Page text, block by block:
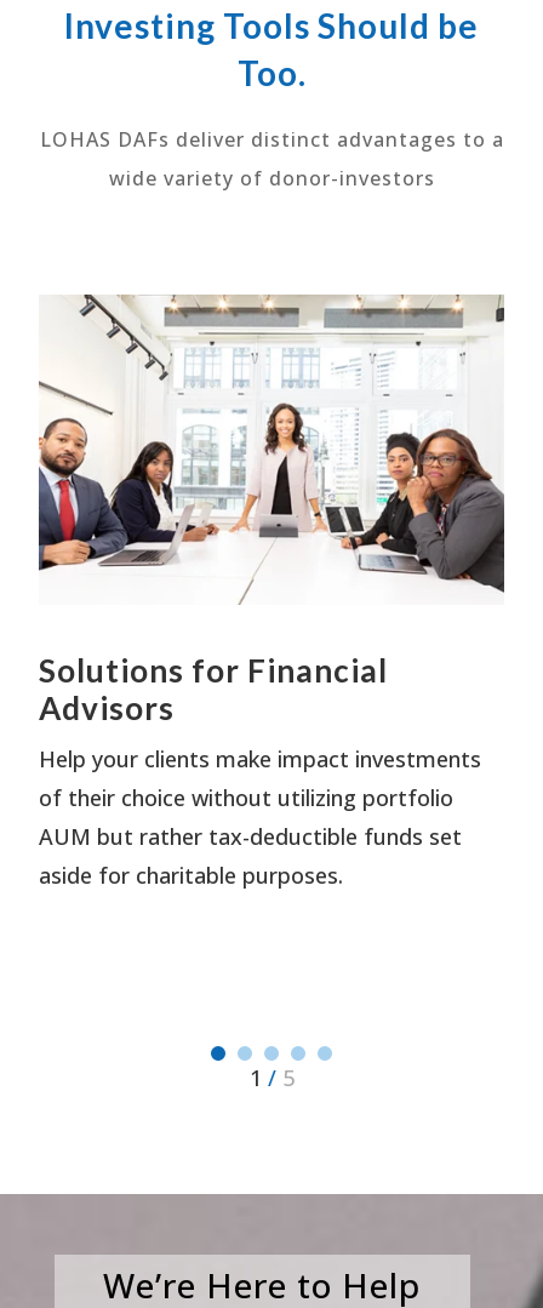
Investing Tools Should be
Too.
LOHAS DAFs deliver distinct advantages to a
wide variety of donor-investors
Solutions for Financial
Advisors
Help your clients make impact investments
of their choice without utilizing portfolio
AUM but rather tax-deductible funds set
aside for charitable purposes.
1 / 5
We’re Here to Help